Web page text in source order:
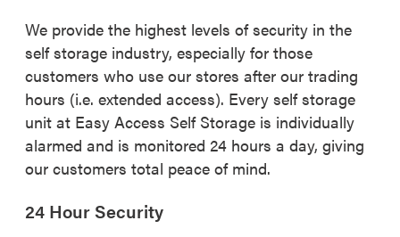
We provide the highest levels of security in the
self storage industry, especially for those
customers who use our stores after our trading
hours (i.e. extended access). Every self storage
unit at Easy Access Self Storage is individually
alarmed and is monitored 24 hours a day, giving
our customers total peace of mind.
24 Hour Security